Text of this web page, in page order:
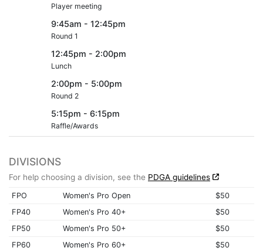
Player meeting
9:45am - 12:45pm
Round 1
12:45pm - 2:00pm
Lunch
2:00pm - 5:00pm
Round 2
5:15pm - 6:15pm
Raffle/Awards
DIVISIONS
For help choosing a division, see the PDGA guidelines
FPO Women's Pro Open
$50
FP40
Women's Pro 40+
$50
FP50
Women's Pro 50+
$50
FP60
Women's Pro 60+
$50